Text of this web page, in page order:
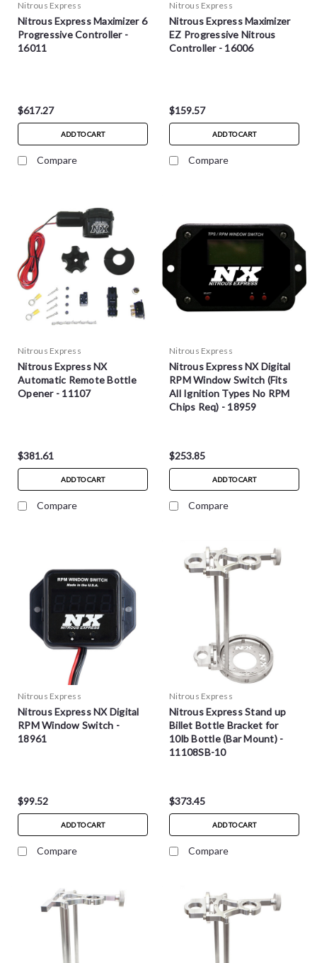
Nitrous Express
Nitrous Express Maximizer 6
Progressive Controller -
16011
$617.27
ADD TO CART
Compare
Nitrous Express
Nitrous Express Maximizer
EZ Progressive Nitrous
Controller - 16006
$159.57
ADD TO CART
Compare
Nitrous Express
Nitrous Express NX
Automatic Remote Bottle
Opener - 11107
$381.61
ADD TO CART
Compare
Nitrous Express
Nitrous Express NX Digital
RPM Window Switch (Fits
All Ignition Types No RPM
Chips Req) - 18959
$253.85
ADD TO CART
Compare
Nitrous Express
Nitrous Express NX Digital
RPM Window Switch -
18961
$99.52
ADD TO CART
Compare
Nitrous Express
Nitrous Express Stand up
Billet Bottle Bracket for
10lb Bottle (Bar Mount) -
11108SB-10
$373.45
ADD TO CART
Compare